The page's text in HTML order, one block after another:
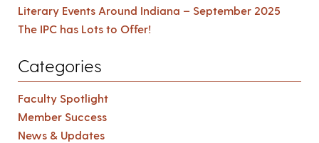
Literary Events Around Indiana – September 2025
The IPC has Lots to Offer!
Categories
Faculty Spotlight
Member Success
News & Updates